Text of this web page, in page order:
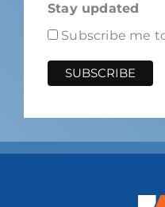
Stay updated
Subscribe me